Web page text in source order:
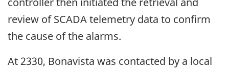
review of SCADA telemetry data to confirm
the cause of the alarms.
At 2330, Bonavista was contacted by a local